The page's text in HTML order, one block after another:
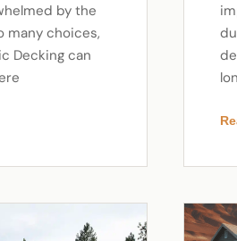
by the
many choices,
Decking can